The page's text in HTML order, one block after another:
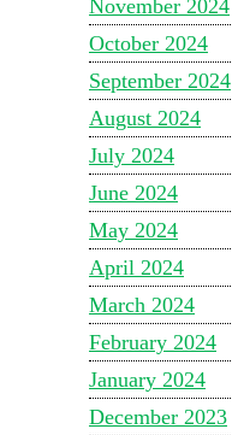
November 2024
October 2024
September 2024
August 2024
July 2024
June 2024
May 2024
April 2024
March 2024
February 2024
January 2024
December 2023